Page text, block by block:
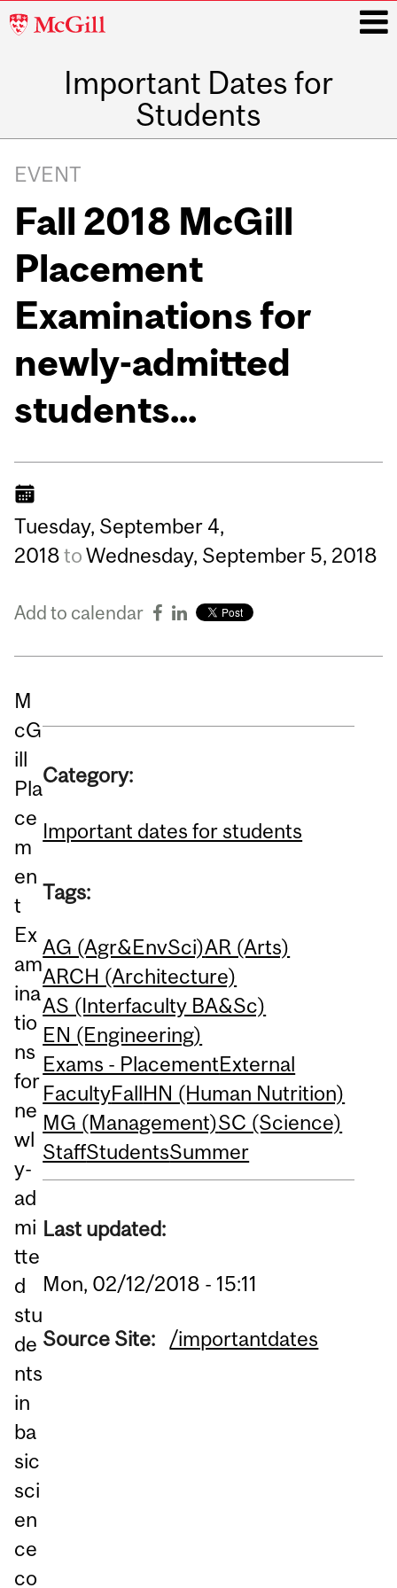
McGill
Important Dates for
Students
navigation
EVENT
Fall 2018 McGill
Placement
Examinations for
newly-admitted
students...
Tuesday, September 4,
2018toWednesday, September 5, 2018
Add to calendar
M
cG
ill
Pla
ce
m
en
t
Ex
am
ina
tio
ns
for
ne
wl
y-
ad
mi
tte
d
stu
de
nts
in
ba
sic
sci
en
ce
co
Category:
Important dates for students
Tags:
AG (Agr&EnvSci)AR (Arts)
ARCH (Architecture)
AS (Interfaculty BA&Sc)
EN (Engineering)
Exams - PlacementExternal
FacultyFallHN (Human Nutrition)
MG (Management)SC (Science)
StaffStudentsSummer
Last updated:
Mon, 02/12/2018 - 15:11
Source Site: /importantdates